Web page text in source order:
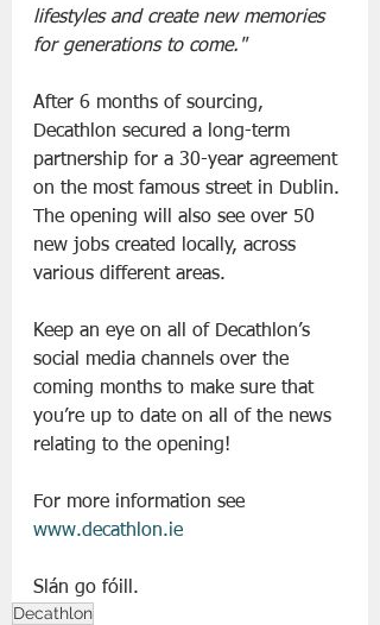
lifestyles and create new memories
for generations to come."
After 6 months of sourcing,
Decathlon secured a long-term
partnership for a 30-year agreement
on the most famous street in Dublin.
The opening will also see over 50
new jobs created locally, across
various different areas.
Keep an eye on all of Decathlon’s
social media channels over the
coming months to make sure that
you’re up to date on all of the news
relating to the opening!
For more information see
www.decathlon.ie
Slán go fóill.
Decathlon